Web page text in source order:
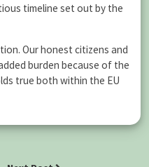
timeline set out by the
Our honest citizens and
burden because of the
true both within the EU